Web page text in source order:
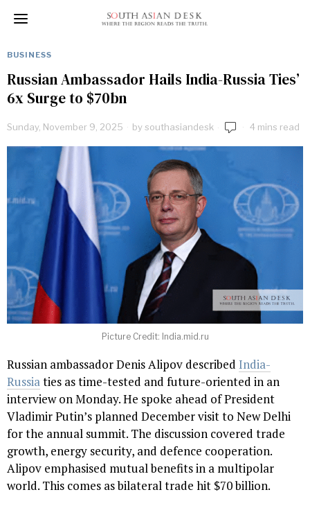
BUSINESS
Russian Ambassador Hails India-Russia Ties’
6x Surge to $70bn
Sunday, November 9, 2025 bysouthasiandesk 4 mins read
Picture Credit: India.mid.ru
Russian ambassador Denis Alipov described India-
Russiaties as time-tested and future-oriented in an
interview on Monday. He spoke ahead of President
Vladimir Putin’s planned December visit to New Delhi
for the annual summit. The discussion covered trade
growth, energy security, and defence cooperation.
Alipov emphasised mutual benefits in a multipolar
world. This comes as bilateral trade hit $70 billion.